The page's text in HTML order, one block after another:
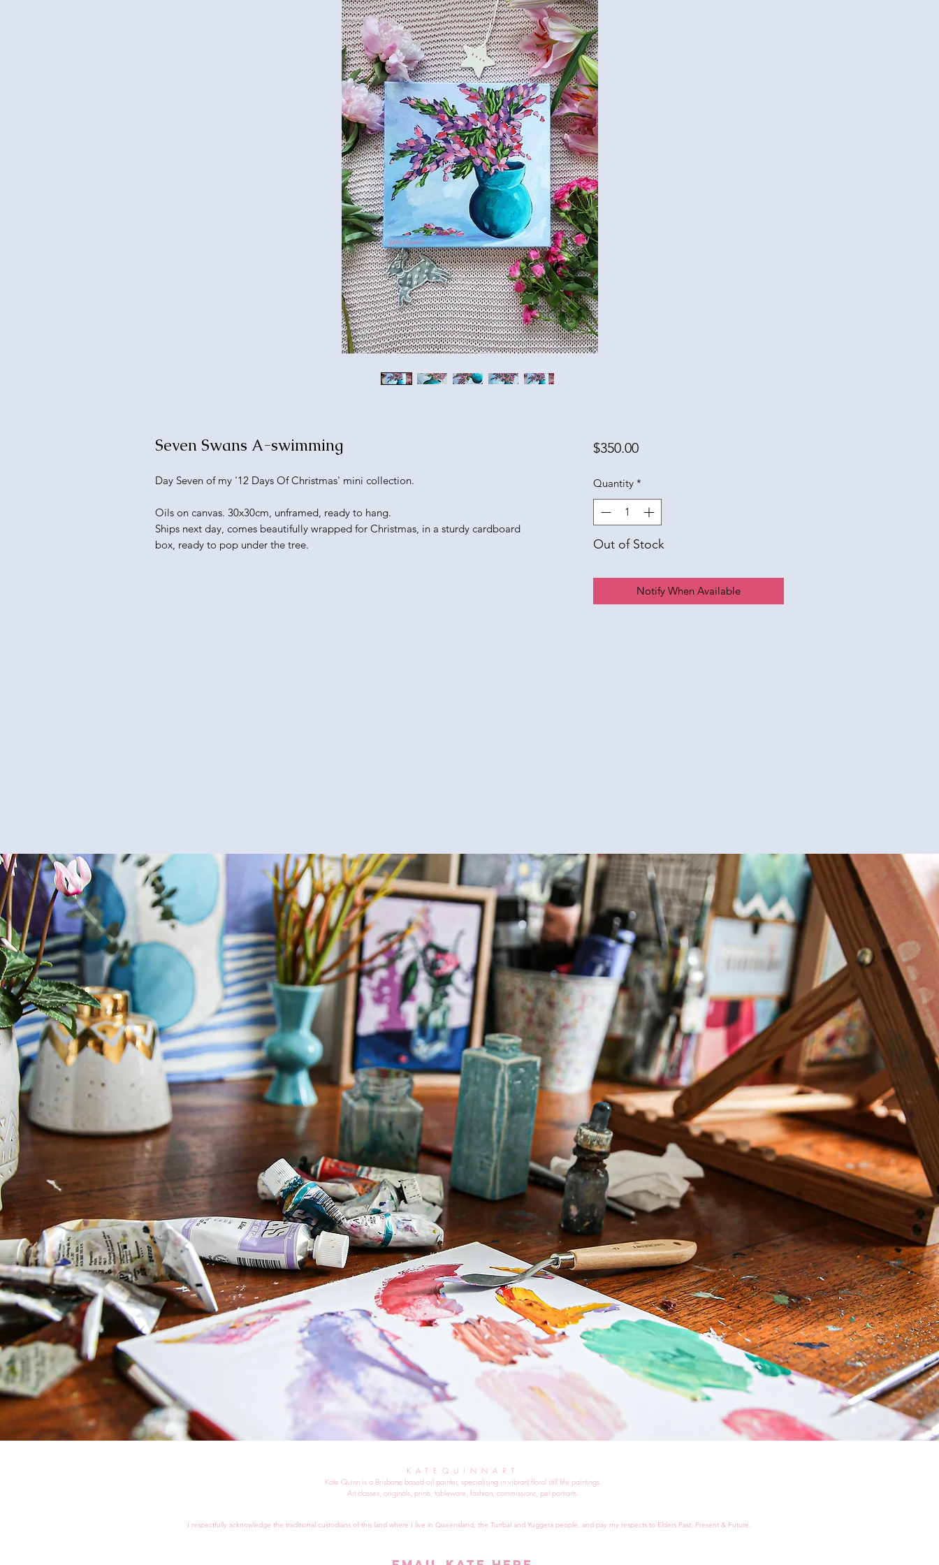
Seven Swans A-swimming
Day Seven of my '12 Days Of Christmas' mini collection.
Oils on canvas. 30x30cm, unframed, ready to hang.
Ships next day, comes beautifully wrapped for Christmas, in a sturdy cardboard
box, ready to pop under the tree.
$350.00Price
Quantity *
Out of Stock
Notify When Available
KATEQUINNART
Kate Quinn is a Brisbane based oil painter, specialising in vibrant floral still life paintings.
Art classes, originals, prints, tableware, fashion, commissions, pet portraits.
I respectfully acknowledge the traditional custodians of this land where I live in Queensland, the Turrbal and Yuggera people, and pay my respects to Elders Past, Present & Future.